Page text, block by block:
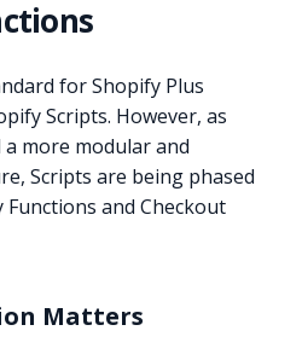
for Shopify Plus
Scripts. However, as
more modular and
Scripts are being phased
and Checkout
Matters